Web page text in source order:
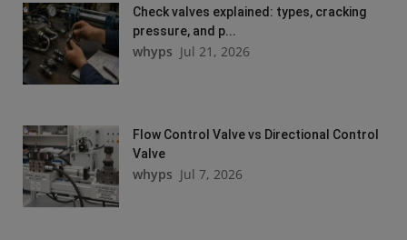
Check valves explained: types, cracking
pressure, and p...
whyps Jul 21, 2026
Flow Control Valve vs Directional Control
Valve
whyps Jul 7, 2026